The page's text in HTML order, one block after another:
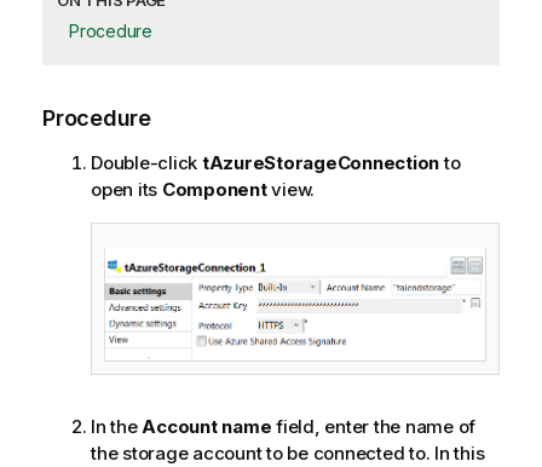
Procedure
Procedure
Double-click tAzureStorageConnectionto
open its Componentview.
In theAccount name field, enter the name of
the storage account to be connected to. In this